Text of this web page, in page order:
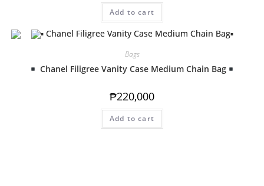
Add to cart
Bags
Chanel Filigree Vanity Case Medium Chain Bag
₱220,000
Add to cart